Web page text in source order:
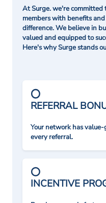
At Surge. we're committed
members with benefits
difference. We believe in
valued and equipped to
Here's why Surge stands
REFERRAL
Your network has
every referral.
INCENTIVE